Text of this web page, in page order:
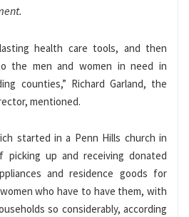
lasting health care tools, and then
the men and women in need in
counties,” Richard Garland, the
mentioned.
started in a Penn Hills church in
picking up and receiving donated
and residence goods for
who have to have them, with
so considerably, according